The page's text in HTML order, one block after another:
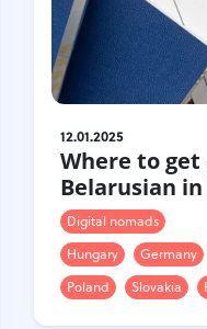
12.01.2025
Where to get
Belarusian in
Digital nomads
Hungary
Germany
Poland
Slovakia